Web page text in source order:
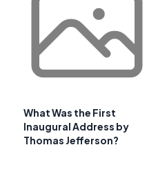
What Was the First
Inaugural Address by
Thomas Jefferson?